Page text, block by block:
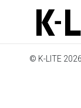
© K-LITE